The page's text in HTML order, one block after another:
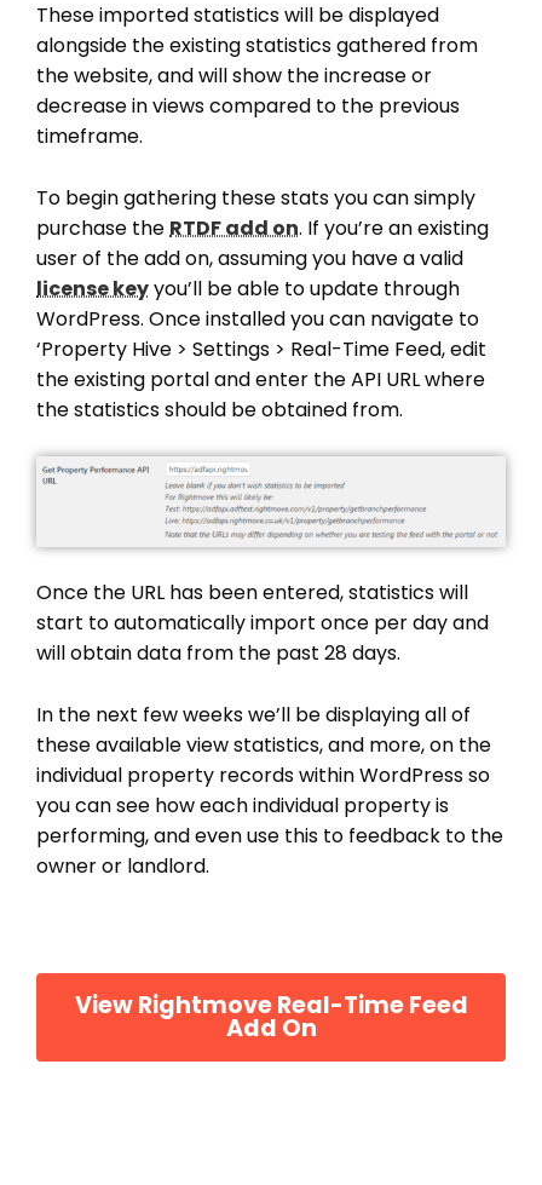
These imported statistics will be displayed
alongside the existing statistics gathered from
the website, and will show the increase or
decrease in views compared to the previous
timeframe.
To begin gathering these stats you can simply
purchase theRTDF add on. If you’re an existing
user of the add on, assuming you have a valid
license keyyou’ll be able to update through
WordPress. Once installed you can navigate to
‘Property Hive > Settings > Real-Time Feed, edit
the existing portal and enter the API URL where
the statistics should be obtained from.
Once the URL has been entered, statistics will
start to automatically import once per day and
will obtain data from the past 28 days.
In the next few weeks we’ll be displaying all of
these available view statistics, and more, on the
individual property records within WordPress so
you can see how each individual property is
performing, and even use this to feedback to the
owner or landlord.
View Rightmove Real-Time Feed
Add On